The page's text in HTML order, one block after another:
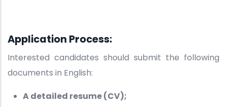
Application Process:
Interested candidates should submit the following
documents in English:
A detailed resume (CV);